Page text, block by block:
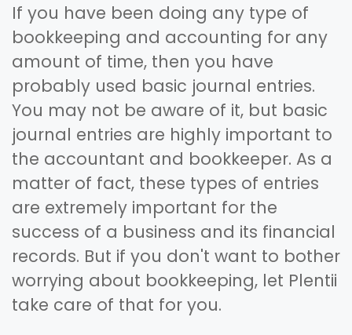
If you have been doing any type of
bookkeeping and accounting for any
amount of time, then you have
probably used basic journal entries.
You may not be aware of it, but basic
journal entries are highly important to
the accountant and bookkeeper. As a
matter of fact, these types of entries
are extremely important for the
success of a business and its financial
records. But if you don't want to bother
worrying about bookkeeping, let Plentii
take care of that for you.